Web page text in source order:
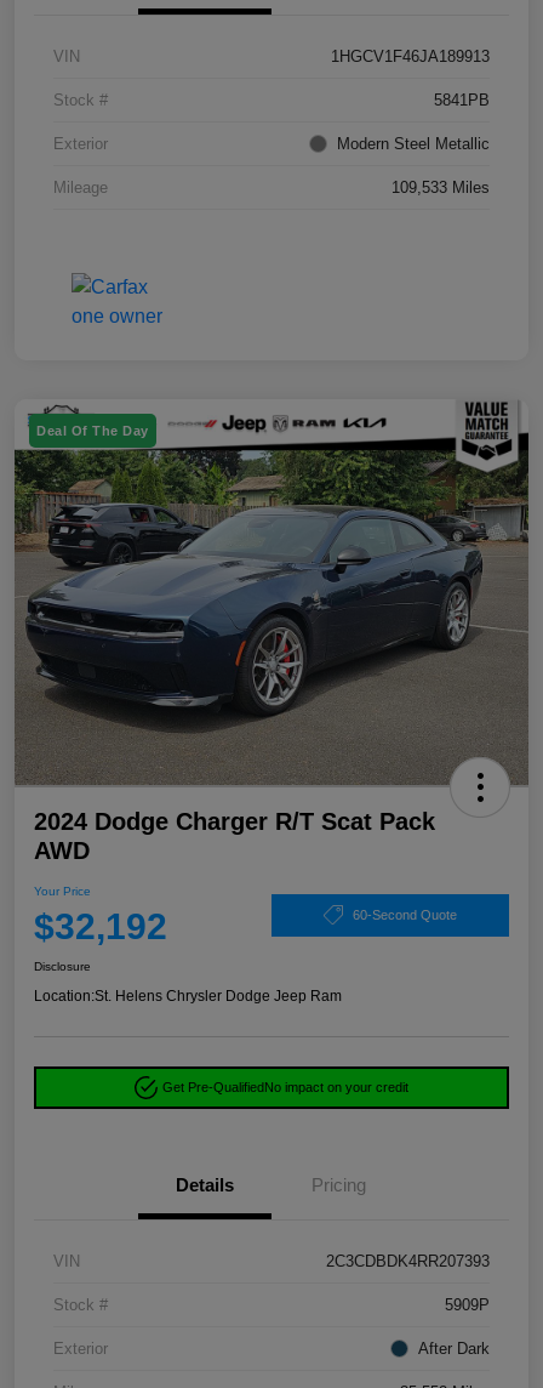
VIN 1HGCV1F46JA189913
Stock # 5841PB
Exterior Modern Steel Metallic
Mileage 109,533 Miles
Deal Of The Day
2024 Dodge Charger R/T Scat Pack
AWD
Your Price
$32,192 60-Second Quote
Disclosure
Location:St. Helens Chrysler Dodge Jeep Ram
Get Pre-QualifiedNo impact on your credit
Details Pricing
VIN 2C3CDBDK4RR207393
Stock # 5909P
Exterior After Dark